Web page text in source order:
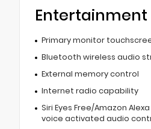
Entertainment
Primary monitor
Bluetooth wireless audio
External memory control
Internet radio capability
Siri Eyes Free/Amazon
voice activated audio